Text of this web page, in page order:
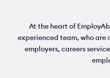
At the heart of
experienced team, who
employers, careers